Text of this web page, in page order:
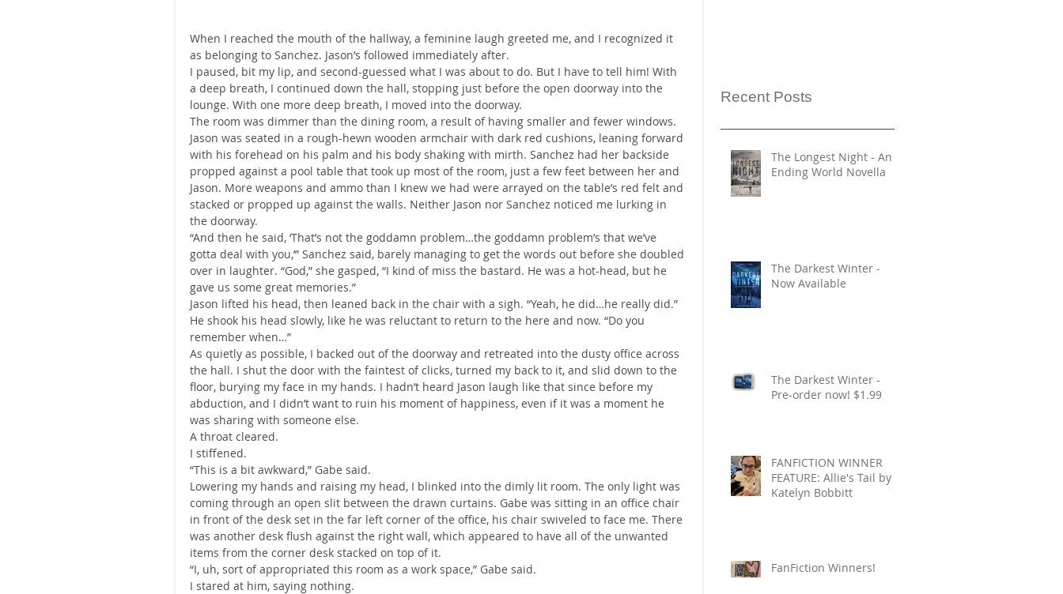
When I reached the mouth of the hallway, a feminine laugh greeted me, and I recognized it
as belonging to Sanchez. Jason’s followed immediately after.
I paused, bit my lip, and second-guessed what I was about to do. But I have to tell him! With
a deep breath, I continued down the hall, stopping just before the open doorway into the
lounge. With one more deep breath, I moved into the doorway.
The room was dimmer than the dining room, a result of having smaller and fewer windows.
Jason was seated in a rough-hewn wooden armchair with dark red cushions, leaning forward
with his forehead on his palm and his body shaking with mirth. Sanchez had her backside
propped against a pool table that took up most of the room, just a few feet between her and
Jason. More weapons and ammo than I knew we had were arrayed on the table’s red felt and
stacked or propped up against the walls. Neither Jason nor Sanchez noticed me lurking in
the doorway.
“And then he said, ‘That’s not the goddamn problem…the goddamn problem’s that we’ve
gotta deal with you,’” Sanchez said, barely managing to get the words out before she doubled
over in laughter. “God,” she gasped, “I kind of miss the bastard. He was a hot-head, but he
gave us some great memories.”
Jason lifted his head, then leaned back in the chair with a sigh. “Yeah, he did…he really did.”
He shook his head slowly, like he was reluctant to return to the here and now. “Do you
remember when…”
As quietly as possible, I backed out of the doorway and retreated into the dusty office across
the hall. I shut the door with the faintest of clicks, turned my back to it, and slid down to the
floor, burying my face in my hands. I hadn’t heard Jason laugh like that since before my
abduction, and I didn’t want to ruin his moment of happiness, even if it was a moment he
was sharing with someone else.
A throat cleared.
I stiffened.
“This is a bit awkward,” Gabe said.
Lowering my hands and raising my head, I blinked into the dimly lit room. The only light was
coming through an open slit between the drawn curtains. Gabe was sitting in an office chair
in front of the desk set in the far left corner of the office, his chair swiveled to face me. There
was another desk flush against the right wall, which appeared to have all of the unwanted
items from the corner desk stacked on top of it.
“I, uh, sort of appropriated this room as a work space,” Gabe said.
I stared at him, saying nothing.
Recent Posts
The Longest Night - An
Ending World Novella
The Darkest Winter -
Now Available
The Darkest Winter -
Pre-order now! $1.99
FANFICTION WINNER
FEATURE: Allie's Tail by
Katelyn Bobbitt
FanFiction Winners!